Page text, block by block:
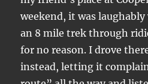
weekend, it was
an 8 mile trek through
for no reason. I drove
instead, letting it